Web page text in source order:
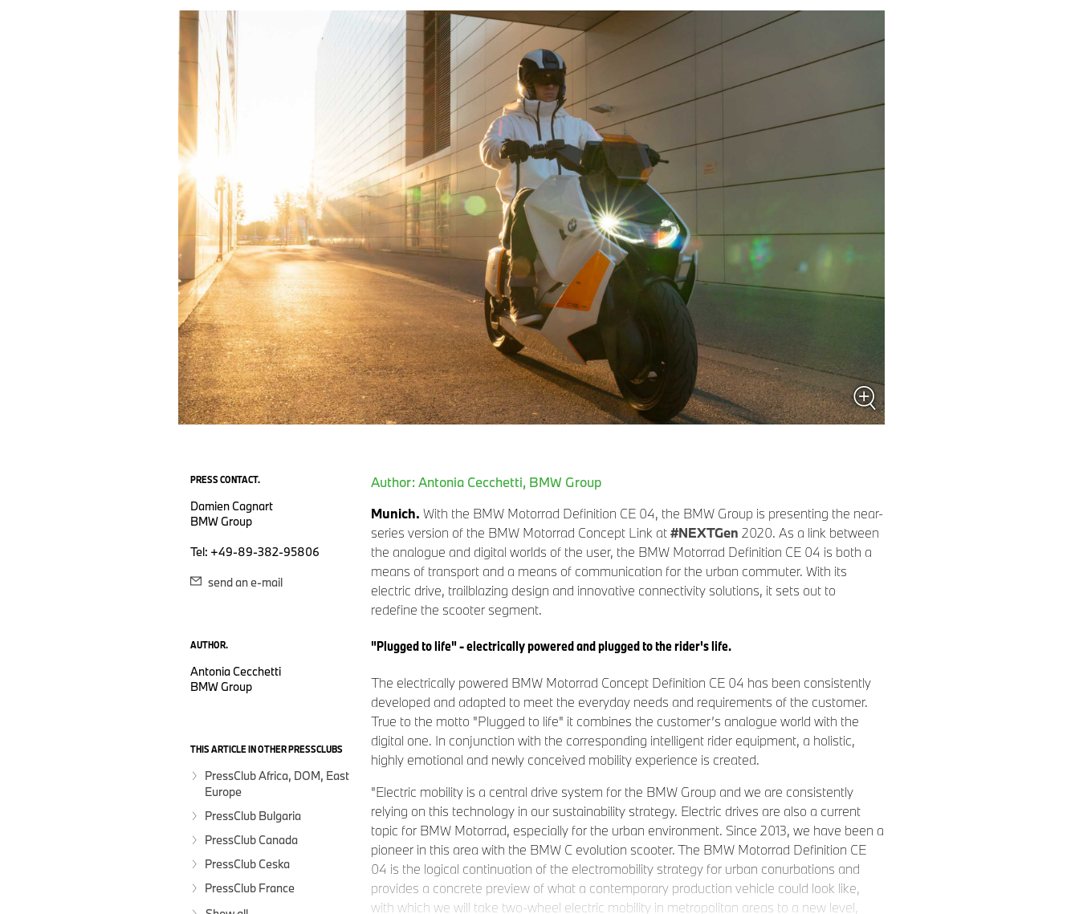
PRESS CONTACT.
Damien Cagnart
BMW Group
Tel: +49-89-382-95806
send an e-mail
AUTHOR.
Antonia Cecchetti
BMW Group
THIS ARTICLE IN OTHER PRESSCLUBS
PressClub Africa, DOM, East
Europe
PressClub Bulgaria
PressClub Canada
PressClub Ceska
PressClub France
Author: Antonia Cecchetti, BMW Group
Munich. With the BMW Motorrad Definition CE 04, the BMW Group is presenting the near-
series version of the BMW Motorrad Concept Link at#NEXTGen 2020. As a link between
the analogue and digital worlds of the user, the BMW Motorrad Definition CE 04 is both a
means of transport and a means of communication for the urban commuter. With its
electric drive, trailblazing design and innovative connectivity solutions, it sets out to
redefine the scooter segment.
"Plugged to life" - electrically powered and plugged to the rider's life.
The electrically powered BMW Motorrad Concept Definition CE 04 has been consistently
developed and adapted to meet the everyday needs and requirements of the customer.
True to the motto "Plugged to life" it combines the customer’s analogue world with the
digital one. In conjunction with the corresponding intelligent rider equipment, a holistic,
highly emotional and newly conceived mobility experience is created.
"Electric mobility is a central drive system for the BMW Group and we are consistently
relying on this technology in our sustainability strategy. Electric drives are also a current
topic for BMW Motorrad, especially for the urban environment. Since 2013, we have been a
pioneer in this area with the BMW C evolution scooter. The BMW Motorrad Definition CE
04 is the logical continuation of the electromobility strategy for urban conurbations and
provides a concrete preview of what a contemporary production vehicle could look like,
with which we will take two-wheel electric mobility in metropolitan areas to a new level,